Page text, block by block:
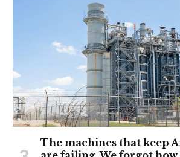
The machines that keep